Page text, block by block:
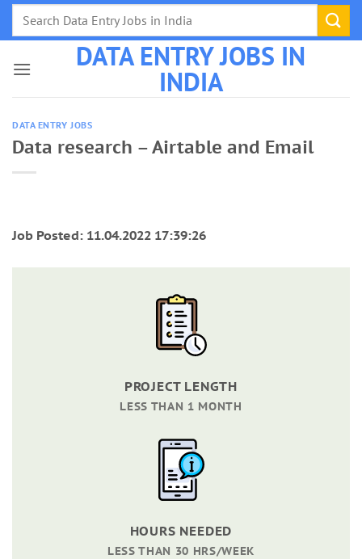
Skip
DATA ENTRY JOBS IN
INDIA
DATA ENTRY JOBS
Data research – Airtable and Email
Job Posted: 11.04.2022 17:39:26
PROJECT LENGTH
LESS THAN 1 MONTH
HOURS NEEDED
LESS THAN 30 HRS/WEEK